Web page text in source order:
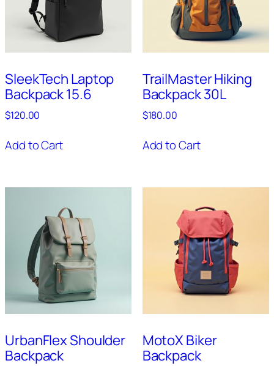
SleekTech Laptop
Backpack 15.6
$120.00
Add to Cart
TrailMaster Hiking
Backpack 30L
$180.00
Add to Cart
UrbanFlex Shoulder
Backpack
MotoX Biker
Backpack